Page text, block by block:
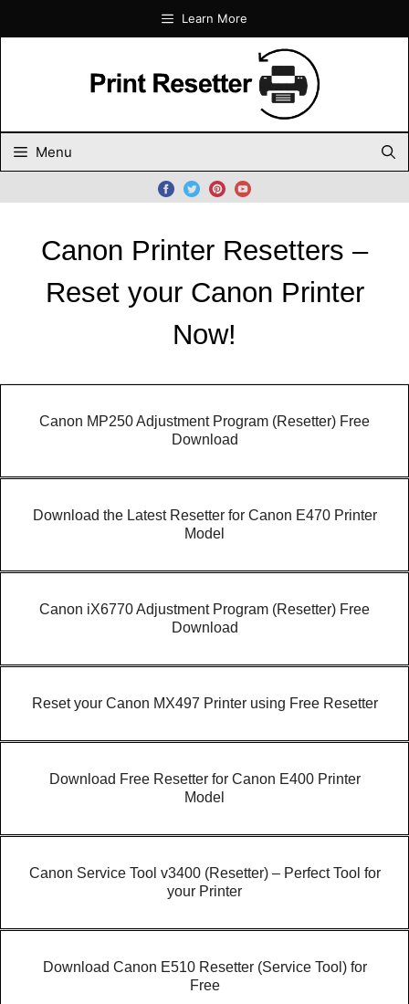
Learn More
Menu
Canon Printer Resetters –
Reset your Canon Printer
Now!
Canon MP250 Adjustment Program (Resetter) Free
Download
Download the Latest Resetter for Canon E470 Printer
Model
Canon iX6770 Adjustment Program (Resetter) Free
Download
Reset your Canon MX497 Printer using Free Resetter
Download Free Resetter for Canon E400 Printer
Model
Canon Service Tool v3400 (Resetter) – Perfect Tool for
your Printer
Download Canon E510 Resetter (Service Tool) for
Free